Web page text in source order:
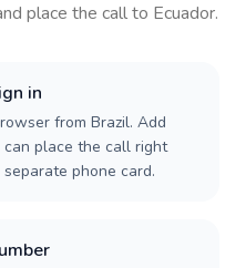
place the call to Ecuador.
in
from Brazil. Add
place the call right
phone card.